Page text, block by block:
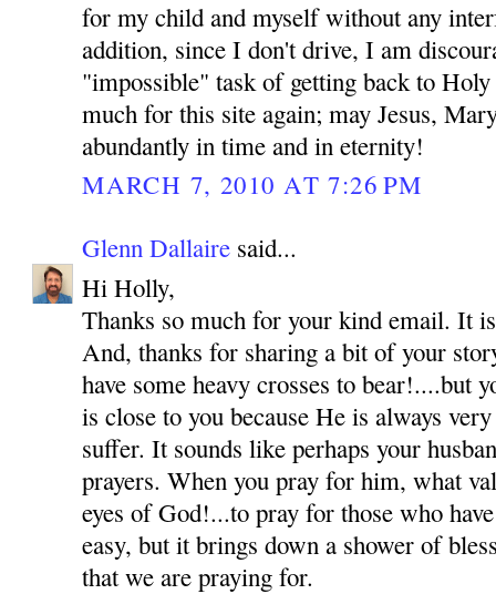
for my child and myself without any
addition, since I don't drive, I am
"impossible" task of getting back to
much for this site again; may Jesus,
abundantly in time and in eternity!
MARCH 7, 2010 AT 7:26 PM
Glenn Dallaire said...
Hi Holly,
Thanks so much for your kind email. It
And, thanks for sharing a bit of your
have some heavy crosses to bear!....but
is close to you because He is always
suffer. It sounds like perhaps your
prayers. When you pray for him, what
eyes of God!...to pray for those who
easy, but it brings down a shower of
that we are praying for.